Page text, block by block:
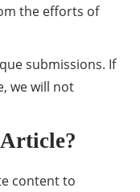
the efforts of
submissions. If
we will not
content to